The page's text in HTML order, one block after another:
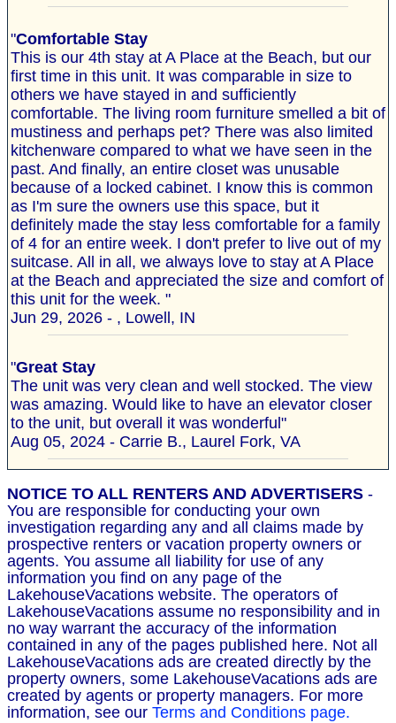
"Comfortable Stay
This is our 4th stay at A Place at the Beach, but our
first time in this unit. It was comparable in size to
others we have stayed in and sufficiently
comfortable. The living room furniture smelled a bit of
mustiness and perhaps pet? There was also limited
kitchenware compared to what we have seen in the
past. And finally, an entire closet was unusable
because of a locked cabinet. I know this is common
as I'm sure the owners use this space, but it
definitely made the stay less comfortable for a family
of 4 for an entire week. I don't prefer to live out of my
suitcase. All in all, we always love to stay at A Place
at the Beach and appreciated the size and comfort of
this unit for the week. "
Jun 29, 2026 - , Lowell, IN
"Great Stay
The unit was very clean and well stocked. The view
was amazing. Would like to have an elevator closer
to the unit, but overall it was wonderful"
Aug 05, 2024 - Carrie B., Laurel Fork, VA
NOTICE TO ALL RENTERS AND ADVERTISERS -
You are responsible for conducting your own
investigation regarding any and all claims made by
prospective renters or vacation property owners or
agents. You assume all liability for use of any
information you find on any page of the
LakehouseVacations website. The operators of
LakehouseVacations assume no responsibility and in
no way warrant the accuracy of the information
contained in any of the pages published here. Not all
LakehouseVacations ads are created directly by the
property owners, some LakehouseVacations ads are
created by agents or property managers. For more
information, see our Terms and Conditions page.